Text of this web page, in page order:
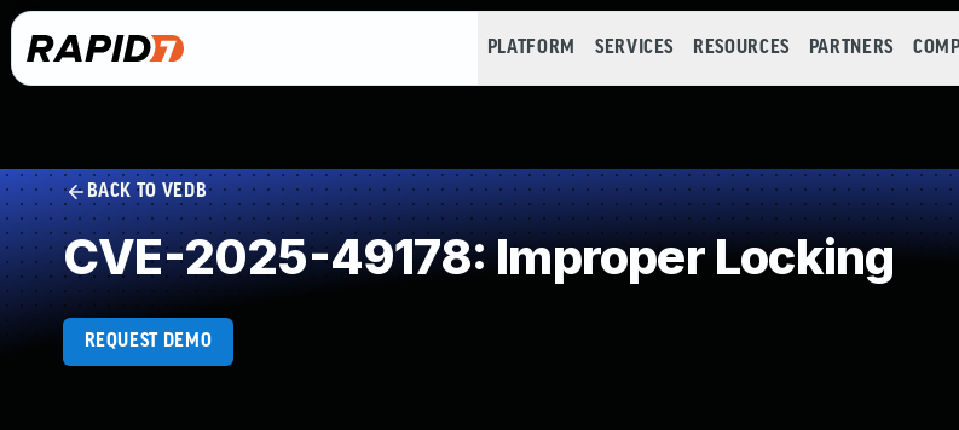
PLATFORM SERVICES RESOURCES PARTNERS
BACK TO VEDB
CVE-2025-49178: Improper Locking
REQUEST DEMO